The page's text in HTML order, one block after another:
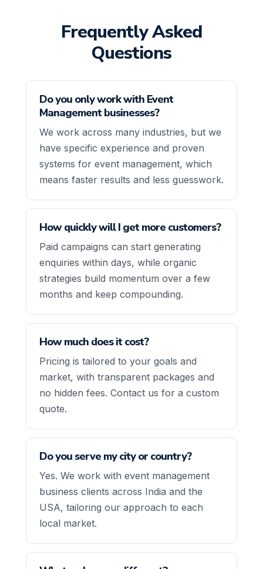
Frequently Asked
Questions
Do you only work with Event
Management businesses?
We work across many industries, but we
have specific experience and proven
systems for event management, which
means faster results and less guesswork.
How quickly will I get more customers?
Paid campaigns can start generating
enquiries within days, while organic
strategies build momentum over a few
months and keep compounding.
How much does it cost?
Pricing is tailored to your goals and
market, with transparent packages and
no hidden fees. Contact us for a custom
quote.
Do you serve my city or country?
Yes. We work with event management
business clients across India and the
USA, tailoring our approach to each
local market.